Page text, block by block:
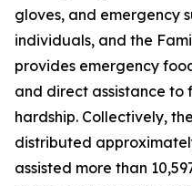
gloves, and emergency
individuals, and the
provides emergency
and direct assistance to
hardship. Collectively,
distributed
assisted more than